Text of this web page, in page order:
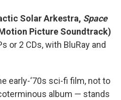
Solar Arkestra, Space
Picture Soundtrack)
or 2 CDs, with BluRay and
early-‘70s sci-fi film, not to
album — stands